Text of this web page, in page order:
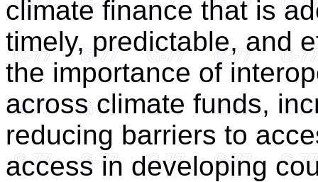
climate finance that is
timely, predictable, and
the importance of
across climate funds,
reducing barriers to
access in developing